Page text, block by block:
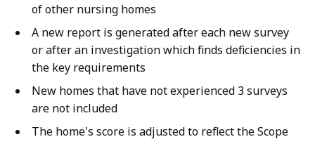
of other nursing homes
A new report is generated after each new survey
or after an investigation which finds deficiencies in
the key requirements
New homes that have not experienced 3 surveys
are not included
The home's score is adjusted to reflect the Scope